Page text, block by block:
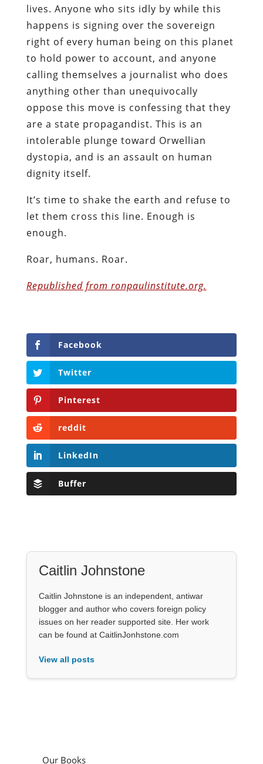
lives. Anyone who sits idly by while this
happens is signing over the sovereign
right of every human being on this planet
to hold power to account, and anyone
calling themselves a journalist who does
anything other than unequivocally
oppose this move is confessing that they
are a state propagandist. This is an
intolerable plunge toward Orwellian
dystopia, and is an assault on human
dignity itself.
It’s time to shake the earth and refuse to
let them cross this line. Enough is
enough.
Roar, humans. Roar.
Republished from ronpaulinstitute.org.
Facebook
Twitter
Pinterest
reddit
LinkedIn
Buffer
Caitlin Johnstone
Caitlin Johnstone is an independent, antiwar
blogger and author who covers foreign policy
issues on her reader supported site. Her work
can be found at CaitlinJonhstone.com
View all posts
Our Books